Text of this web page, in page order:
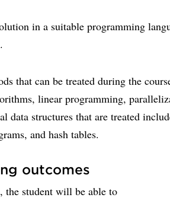
in a suitable programming
that can be treated during the
linear programming,
data structures that are treated
and hash tables.
outcomes
the student will be able to